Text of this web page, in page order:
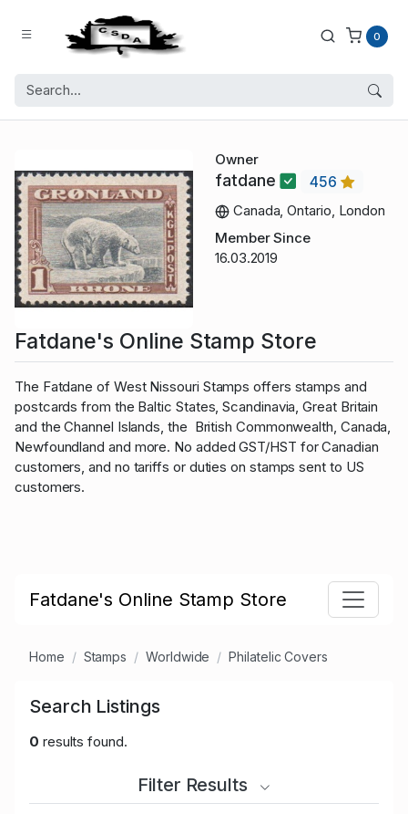
0
Owner
fatdane
456
Canada, Ontario, London
Member Since
16.03.2019
Fatdane's Online Stamp Store
The Fatdane of West Nissouri Stamps offers stamps and
postcards from the Baltic States, Scandinavia, Great Britain
and the Channel Islands, the British Commonwealth, Canada,
Newfoundland and more. No added GST/HST for Canadian
customers, and no tariffs or duties on stamps sent to US
customers.
Fatdane's Online Stamp Store
Home Stamps Worldwide Philatelic Covers
Search Listings
0 results found.
Filter Results